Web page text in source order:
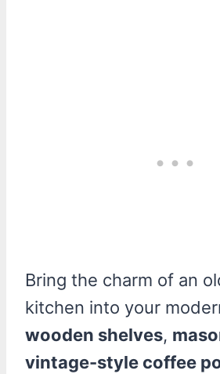
Bring the charm of an
kitchen into your
wooden shelves,
vintage-style coffee